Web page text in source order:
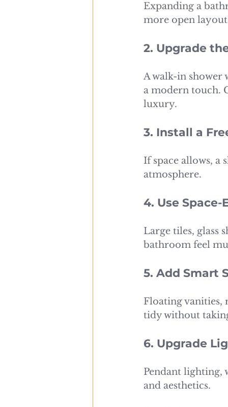
Expanding a
more open
2. Upgrade
A walk-in shower
a modern touch.
luxury.
3. Install a
If space allows, a
atmosphere.
4. Use
Large tiles, glass
bathroom feel
5. Add Smart
Floating vanities,
tidy without
6. Upgrade
Pendant lighting,
and aesthetics.